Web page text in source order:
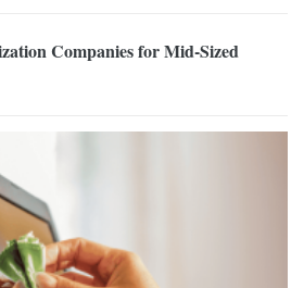
Companies for Mid-Sized